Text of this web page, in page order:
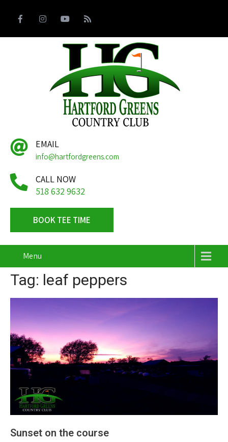
EMAIL
info@hartfordgreens.com
CALL NOW
518 632 9632
BOOK TEE TIME
Menu
Tag: leaf peppers
Sunset on the course